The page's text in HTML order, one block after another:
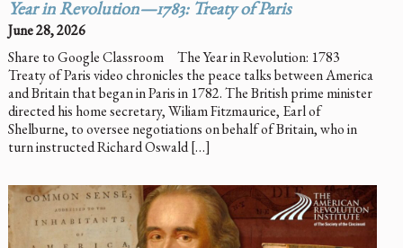
Year in Revolution—1783: Treaty of Paris
June 28, 2026
Share to Google Classroom The Year in Revolution: 1783
Treaty of Paris video chronicles the peace talks between America
and Britain that began in Paris in 1782. The British prime minister
directed his home secretary, Wiliam Fitzmaurice, Earl of
Shelburne, to oversee negotiations on behalf of Britain, who in
turn instructed Richard Oswald […]